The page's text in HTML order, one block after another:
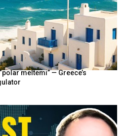
meltemi” — Greece’s